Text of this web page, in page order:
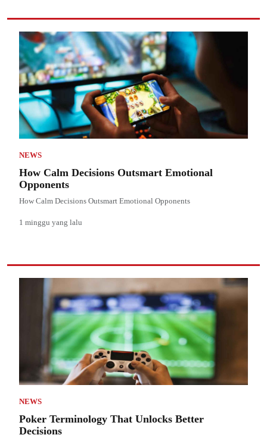
NEWS
How Calm Decisions Outsmart Emotional
Opponents
How Calm Decisions Outsmart Emotional Opponents
1 minggu yang lalu
NEWS
Poker Terminology That Unlocks Better
Decisions